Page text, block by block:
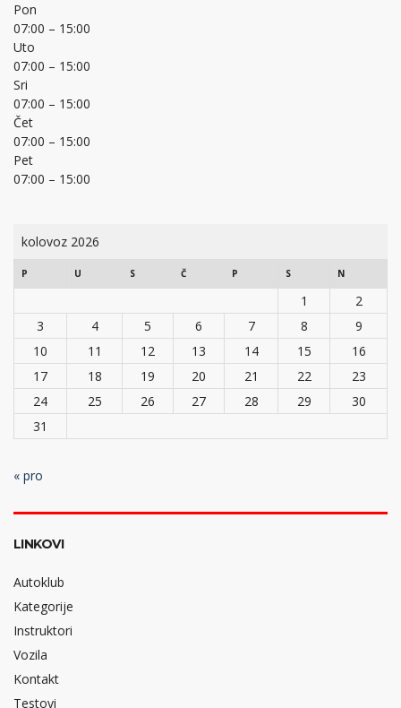
Pon
07:00 – 15:00
Uto
07:00 – 15:00
Sri
07:00 – 15:00
Čet
07:00 – 15:00
Pet
07:00 – 15:00
kolovoz 2026
P U S Č P S N
1
2
3
4 5 6 7 8
9
10
11 12 13 14 15
16
17
18 19 20 21 22
23
24
25 26 27 28 29
30
31
« pro
LINKOVI
Autoklub
Kategorije
Instruktori
Vozila
Kontakt
Testovi